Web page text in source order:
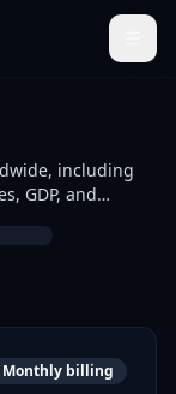
including
GDP, and
for location
data
Monthly billing